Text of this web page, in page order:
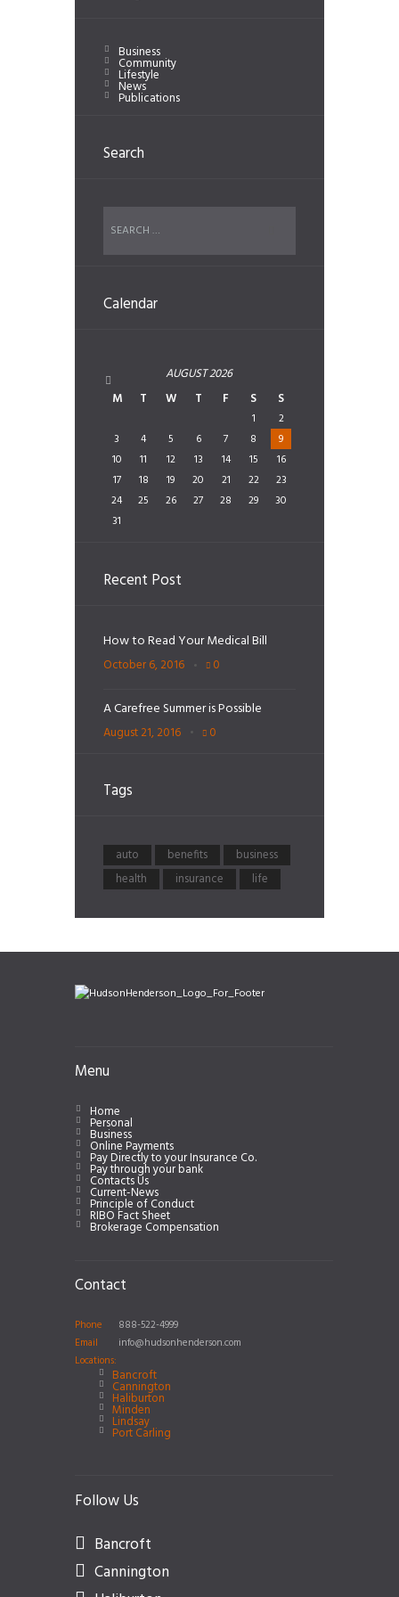
Business
Community
Lifestyle
News
Publications
Search
Calendar
AUGUST2026
M
T W T F S S
1
2
3
4 5 6 7 8
9
10
11 12 13 14 15
16
17
18 19 20 21 22
23
24
25 26 27 28 29
30
31
Recent Post
How to Read Your Medical Bill
October 6, 2016 0
A Carefree Summer is Possible
August 21, 2016 0
Tags
auto benefits
business
health
insurance life
Menu
Home
Personal
Business
Online Payments
Pay Directly to your Insurance Co.
Pay through your bank
Contacts Us
Current-News
Principle of Conduct
RIBO Fact Sheet
Brokerage Compensation
Contact
Phone
888-522-4999
Email
info@hudsonhenderson.com
Locations:
Bancroft
Cannington
Haliburton
Minden
Lindsay
Port Carling
Follow Us
Bancroft
Cannington